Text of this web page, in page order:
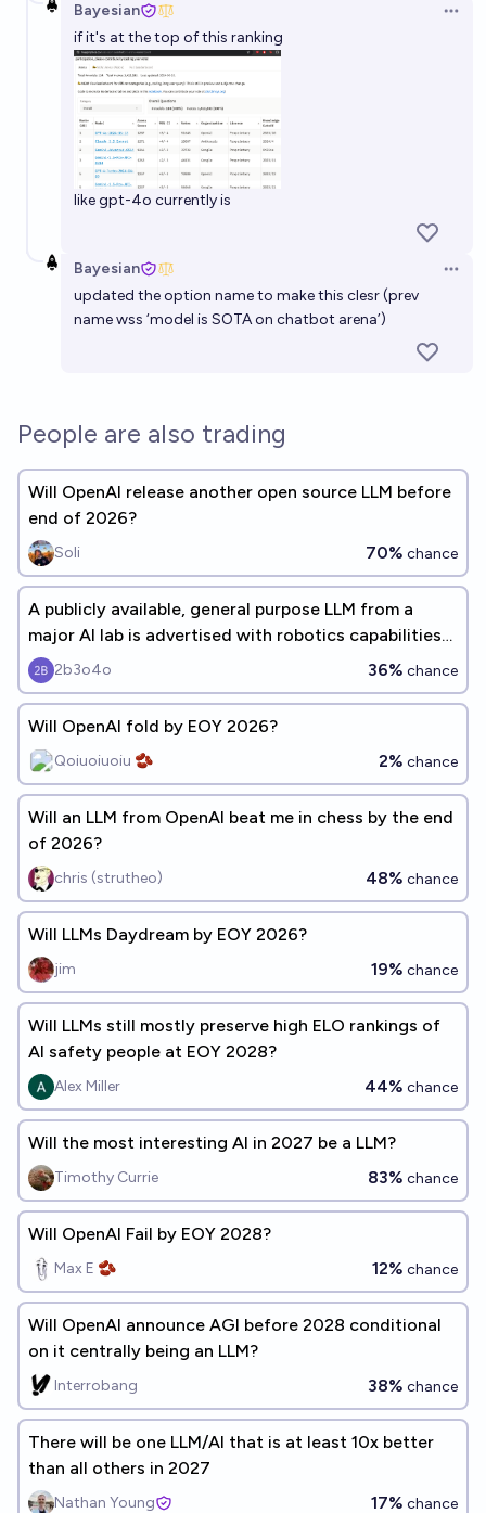
Bayesian
if it's at the top of this ranking
like gpt-4o currently is
Bayesian
updated the option name to make this clesr (prev
name wss ‘model is SOTA on chatbot arena’)
People are also trading
Will OpenAI release another open source LLM before
end of 2026?
Soli 70% chance
A publicly available, general purpose LLM from a
major AI lab is advertised with robotics capabilities
before 2027
2b3o4o 36% chance
Will OpenAI fold by EOY 2026?
Qoiuoiuoiu 🫘 2% chance
Will an LLM from OpenAI beat me in chess by the end
of 2026?
chris (strutheo) 48% chance
Will LLMs Daydream by EOY 2026?
jim 19% chance
Will LLMs still mostly preserve high ELO rankings of
AI safety people at EOY 2028?
Alex Miller 44% chance
Will the most interesting AI in 2027 be a LLM?
Timothy Currie 83% chance
Will OpenAI Fail by EOY 2028?
Max E 🫘 12% chance
Will OpenAI announce AGI before 2028 conditional
on it centrally being an LLM?
Interrobang 38% chance
There will be one LLM/AI that is at least 10x better
than all others in 2027
Nathan Young 17% chance